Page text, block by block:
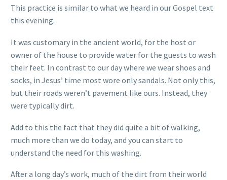
This practice is similar to what we heard in our Gospel text
this evening.
It was customary in the ancient world, for the host or
owner of the house to provide water for the guests to wash
their feet. In contrast to our day where we wear shoes and
socks, in Jesus’ time most wore only sandals. Not only this,
but their roads weren’t pavement like ours. Instead, they
were typically dirt.
Add to this the fact that they did quite a bit of walking,
much more than we do today, and you can start to
understand the need for this washing.
After a long day’s work, much of the dirt from their world